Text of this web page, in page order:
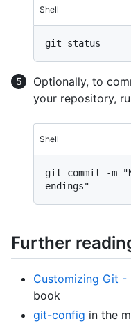
Shell
Optionally, to
your repository,
Shell
git commit -m
Further
Customizing Git
book
git-config in the